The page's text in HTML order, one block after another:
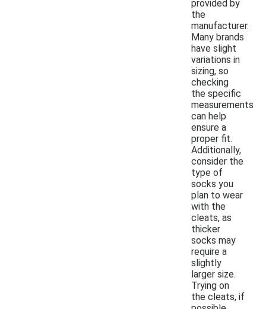
provided by
the
manufacturer.
Many brands
have slight
variations in
sizing, so
checking
the specific
measurements
can help
ensure a
proper fit.
Additionally,
consider the
type of
socks you
plan to wear
with the
cleats, as
thicker
socks may
require a
slightly
larger size.
Trying on
the cleats, if